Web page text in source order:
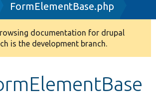
FormElementBase.php
documentation for drupal
is the development branch.